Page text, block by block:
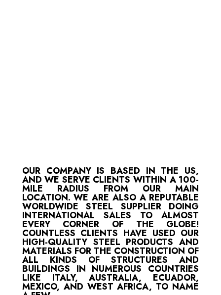
OUR COMPANY IS BASED IN THE US,
AND WE SERVE CLIENTS WITHIN A 100-
MILE RADIUS FROM OUR MAIN
LOCATION. WE ARE ALSO A REPUTABLE
WORLDWIDE STEEL SUPPLIER DOING
INTERNATIONAL SALES TO ALMOST
EVERY CORNER OF THE GLOBE!
COUNTLESS CLIENTS HAVE USED OUR
HIGH-QUALITY STEEL PRODUCTS AND
MATERIALS FOR THE CONSTRUCTION OF
ALL KINDS OF STRUCTURES AND
BUILDINGS IN NUMEROUS COUNTRIES
LIKE ITALY, AUSTRALIA, ECUADOR,
MEXICO, AND WEST AFRICA, TO NAME